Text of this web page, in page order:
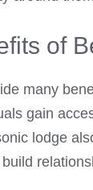
of
many
gain
lodge